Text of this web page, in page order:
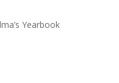
Yearbook